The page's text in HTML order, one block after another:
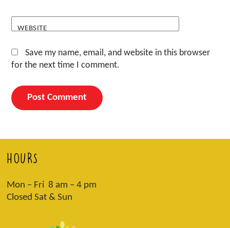
WEBSITE
Save my name, email, and website in this browser
for the next time I comment.
HOURS
Mon – Fri 8 am – 4 pm
Closed Sat & Sun